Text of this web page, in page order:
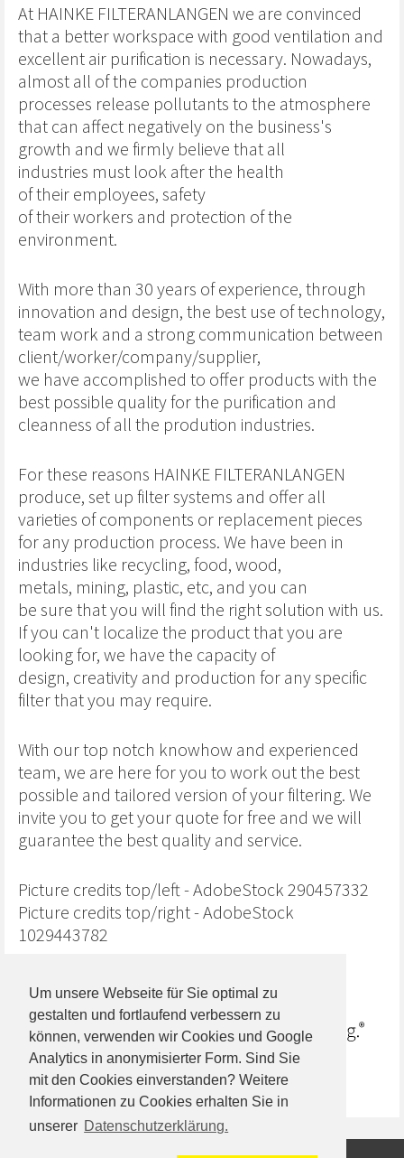
Um unsere Webseite für Sie optimal zu
gestalten und fortlaufend verbessern zu
können, verwenden wir Cookies und Google
Analytics in anonymisierter Form. Sind Sie
mit den Cookies einverstanden? Weitere
Informationen zu Cookies erhalten Sie in
unserer Datenschutzerklärung.
At HAINKE FILTERANLANGEN we are convinced
that a better workspace with good ventilation and
excellent air purification is necessary. Nowadays,
almost all of the companies production
processes release pollutants to the atmosphere
that can affect negatively on the business's
growth and we firmly believe that all
industries must look after the health
of their employees, safety
of their workers and protection of the
environment.
With more than 30 years of experience, through
innovation and design, the best use of technology,
team work and a strong communication between
client/worker/company/supplier,
we have accomplished to offer products with the
best possible quality for the purification and
cleanness of all the prodution industries.
For these reasons HAINKE FILTERANLANGEN
produce, set up filter systems and offer all
varieties of components or replacement pieces
for any production process. We have been in
industries like recycling, food, wood,
metals, mining, plastic, etc, and you can
be sure that you will find the right solution with us.
If you can't localize the product that you are
looking for, we have the capacity of
design, creativity and production for any specific
filter that you may require.
With our top notch knowhow and experienced
team, we are here for you to work out the best
possible and tailored version of your filtering. We
invite you to get your quote for free and we will
guarantee the best quality and service.
Picture credits top/left - AdobeStock 290457332
Picture credits top/right - AdobeStock
1029443782